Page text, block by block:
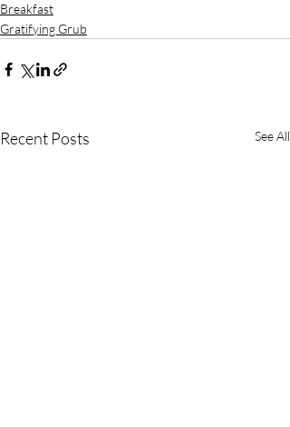
Breakfast
Gratifying Grub
Recent Posts See All